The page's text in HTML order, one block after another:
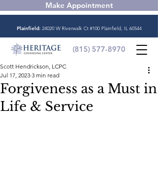
Make Appointment
Plainfield:24020 W Riverwalk Ct #100 Plainfield, IL 60544
(815) 577-8970
Forgiveness as a Must in
Life & Service
Scott Hendrickson, LCPC
Jul 17, 2023 3 min read